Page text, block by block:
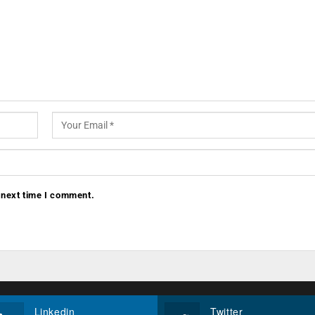
time I comment.
Linkedin Twitter